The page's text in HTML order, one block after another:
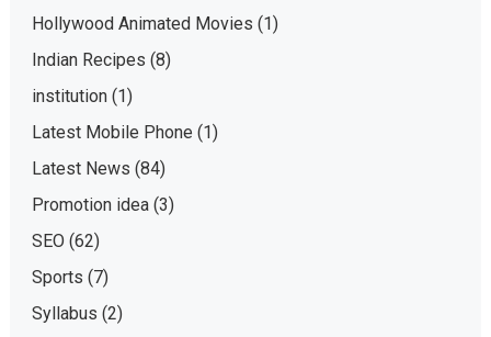
Hollywood Animated Movies (1)
Indian Recipes (8)
institution(1)
Latest Mobile Phone (1)
Latest News (84)
Promotion idea(3)
SEO (62)
Sports (7)
Syllabus (2)